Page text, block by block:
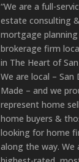
“We are a full-
estate consulting &
mortgage planning
brokerage firm
in The Heart of
We are local – San
Made – and we
represent home
home buyers &
looking for home
along the way. We